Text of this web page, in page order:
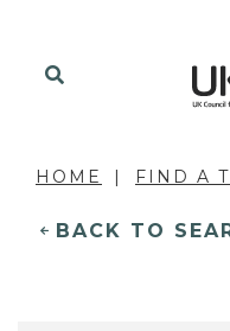
HOME FIND A
BACK TO